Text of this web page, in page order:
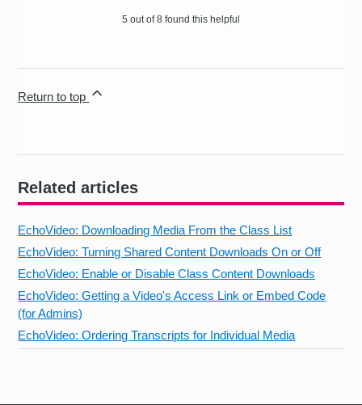
Related articles
EchoVideo: Downloading Media From the Class List
EchoVideo: Turning Shared Content Downloads On or Off
EchoVideo: Enable or Disable Class Content Downloads
EchoVideo: Getting a Video's Access Link or Embed Code
(for Admins)
EchoVideo: Ordering Transcripts for Individual Media
5 out of 8 found this helpful
Return to top